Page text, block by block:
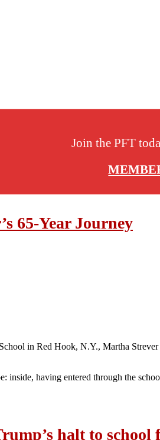
Join the PFT
65-Year Journey
in Red Hook, N.Y., Martha
having entered through the
halt to school